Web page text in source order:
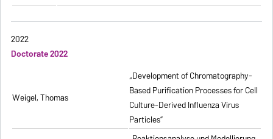
2022
Doctorate 2022
Weigel, Thomas
„Development of Chromatography-
Based Purification Processes for Cell
Culture-Derived Influenza Virus
Particles”